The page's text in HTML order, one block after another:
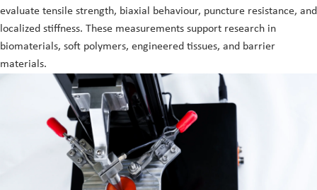
evaluate tensile strength, biaxial behaviour, puncture resistance, and
localized stiffness. These measurements support research in
biomaterials, soft polymers, engineered tissues, and barrier
materials.